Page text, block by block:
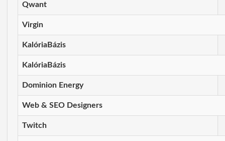
Qwant
Virgin
KalóriaBázis
KalóriaBázis
Dominion Energy
Web & SEO Designers
Twitch